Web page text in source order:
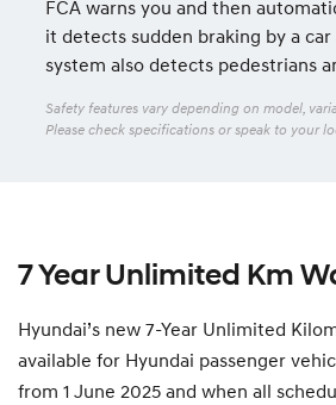
FCA warns you and then
it detects sudden braking by a car
system also detects pedestrians
Safety features vary depending on model,
Please check specifications or speak to your
7 Year Unlimited Km
Hyundai’s new 7-Year Unlimited
available for Hyundai passenger
from 1 June 2025 and when all